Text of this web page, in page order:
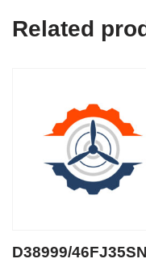
Related
D38999/46FJ35SN